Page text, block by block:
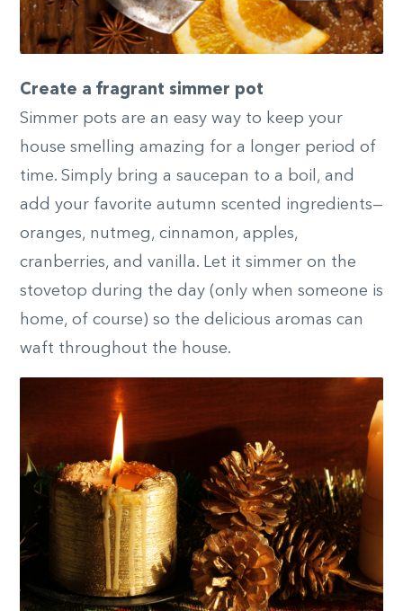
Create a fragrant simmer pot
Simmer pots are an easy way to keep your
house smelling amazing for a longer period of
time. Simply bring a saucepan to a boil, and
add your favorite autumn scented ingredients—
oranges, nutmeg, cinnamon, apples,
cranberries, and vanilla. Let it simmer on the
stovetop during the day (only when someone is
home, of course) so the delicious aromas can
waft throughout the house.